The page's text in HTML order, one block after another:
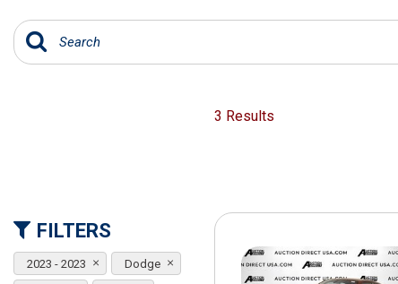
[97]
SUVS & CROSSOVERS
ELECTRIC & HYBRID
[40]
FILTERS
2023 - 2023 Dodge
3 Results